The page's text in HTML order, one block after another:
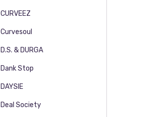
CURVEEZ
Curvesoul
D.S. & DURGA
Dank Stop
DAYSIE
Deal Society